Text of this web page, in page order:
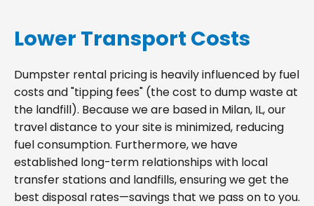
Lower Transport Costs
Dumpster rental pricing is heavily influenced by fuel
costs and "tipping fees" (the cost to dump waste at
the landfill). Because we are based in Milan, IL, our
travel distance to your site is minimized, reducing
fuel consumption. Furthermore, we have
established long-term relationships with local
transfer stations and landfills, ensuring we get the
best disposal rates—savings that we pass on to you.